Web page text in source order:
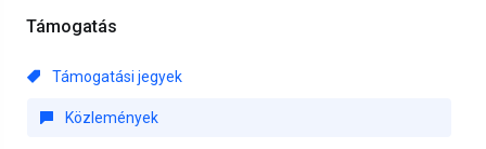
Támogatás
Támogatási jegyek
Közlemények